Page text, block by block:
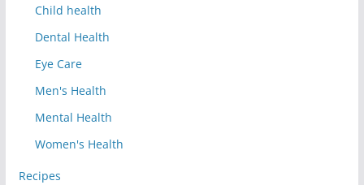
Child health
Dental Health
Eye Care
Men's Health
Mental Health
Women's Health
Recipes